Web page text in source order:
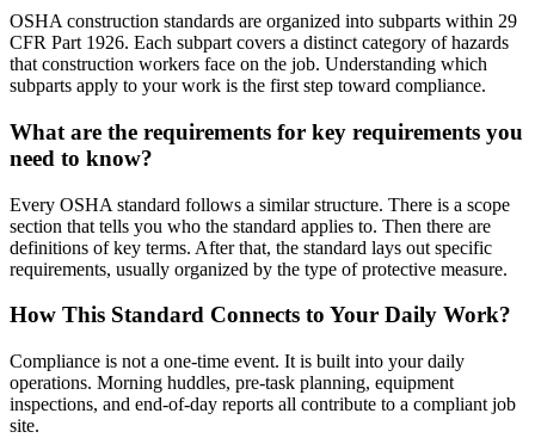
OSHA construction standards are organized into subparts within 29
CFR Part 1926. Each subpart covers a distinct category of hazards
that construction workers face on the job. Understanding which
subparts apply to your work is the first step toward compliance.
What are the requirements for key requirements you
need to know?
Every OSHA standard follows a similar structure. There is a scope
section that tells you who the standard applies to. Then there are
definitions of key terms. After that, the standard lays out specific
requirements, usually organized by the type of protective measure.
How This Standard Connects to Your Daily Work?
Compliance is not a one-time event. It is built into your daily
operations. Morning huddles, pre-task planning, equipment
inspections, and end-of-day reports all contribute to a compliant job
site.